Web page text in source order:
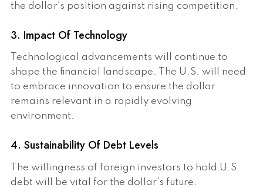
the dollar's position against rising competition.
3. Impact Of Technology
Technological advancements will continue to
shape the financial landscape. The U.S. will need
to embrace innovation to ensure the dollar
remains relevant in a rapidly evolving
environment.
4. Sustainability Of Debt Levels
The willingness of foreign investors to hold U.S.
debt will be vital for the dollar's future.